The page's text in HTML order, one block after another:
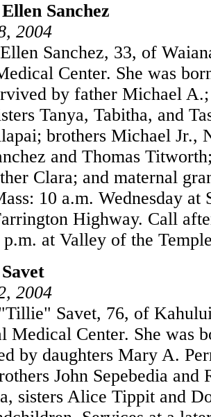
Sanchez
2004
Sanchez, 33, of
Center. She was
by father Michael
Tanya, Tabitha, and
brothers Michael Jr.,
and Thomas
Clara; and maternal
10 a.m. Wednesday at
Highway. Call
at Valley of the
2004
Savet, 76, of
Medical Center. She was
by daughters Mary A.
John Sepebedia and
sisters Alice Tippit and